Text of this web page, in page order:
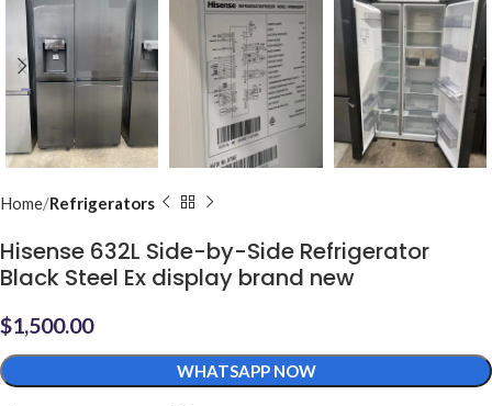
Home Refrigerators
Hisense 632L Side-by-Side Refrigerator
Black Steel Ex display brand new
$1,500.00
WHATSAPP NOW